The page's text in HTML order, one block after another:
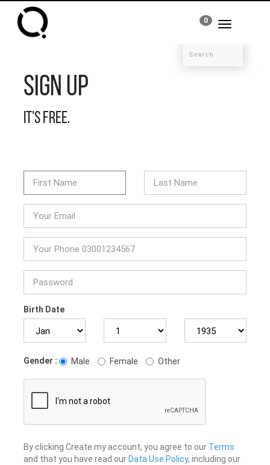
Toggle
0
Sign Up
It's free.
Birth Date
Gender : Male Female Other
By clicking Create my account, you agree to our Terms
and that you have read our Data Use Policy, including our